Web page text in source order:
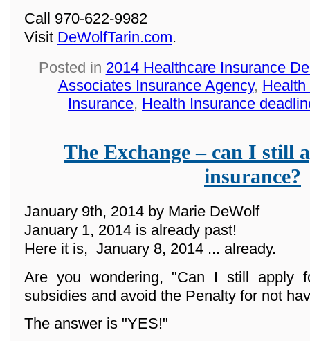
Call 970-622-9982
Visit DeWolfTarin.com.
Posted in 2014 Healthcare Insurance
Associates Insurance Agency, Health
Insurance, Health Insurance
The Exchange – can I still
insurance?
January 9th, 2014 by Marie DeWolf
January 1, 2014 is already past!
Here it is, January 8, 2014 ... already.
Are you wondering, "Can I still apply
subsidies and avoid the Penalty for not
The answer is "YES!"